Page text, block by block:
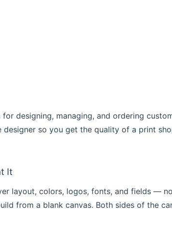
designing, managing, and ordering
so you get the quality of a print
It
layout, colors, logos, fonts, and fields —
from a blank canvas. Both sides of the